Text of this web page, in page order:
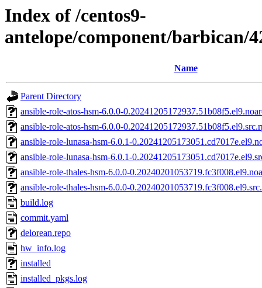
Index of /centos9-
antelope/component/barbican/
Name
Parent Directory
ansible-role-atos-hsm-6.0.0-
ansible-role-atos-hsm-6.0.0-
ansible-role-lunasa-hsm-6.0.1-
ansible-role-lunasa-hsm-6.0.1-
ansible-role-thales-hsm-6.0.0-
ansible-role-thales-hsm-6.0.0-
build.log
commit.yaml
delorean.repo
hw_info.log
installed
installed_pkgs.log